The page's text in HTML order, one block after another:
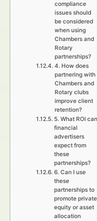
compliance
issues should
be considered
when using
Chambers and
Rotary
partnerships?
4. How does
partnering with
Chambers and
Rotary clubs
improve client
retention?
5. What ROI can
financial
advertisers
expect from
these
partnerships?
6. Can I use
these
partnerships to
promote private
equity or asset
allocation